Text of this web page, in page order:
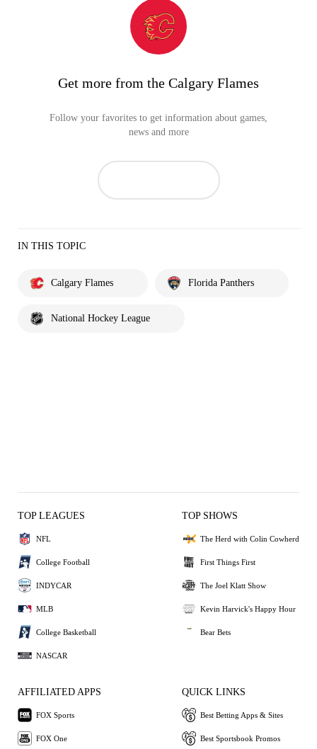
Get more from the Calgary Flames
Follow your favorites to get information about games,
news and more
IN THIS TOPIC
Calgary Flames Florida Panthers
National Hockey League
TOP LEAGUES
NFL
College Football
INDYCAR
MLB
College Basketball
NASCAR
TOP SHOWS
The Herd with Colin Cowherd
First Things First
The Joel Klatt Show
Kevin Harvick's Happy Hour
Bear Bets
AFFILIATED APPS
FOX Sports
FOX One
QUICK LINKS
Best Betting Apps & Sites
Best Sportsbook Promos